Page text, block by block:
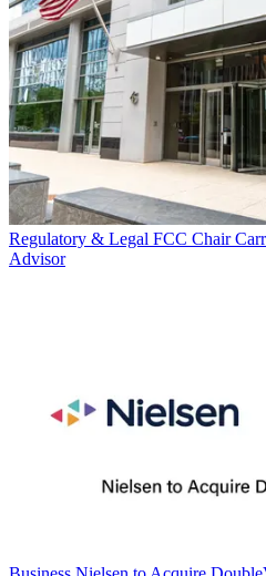
Regulatory & Legal FCC Chair
Advisor